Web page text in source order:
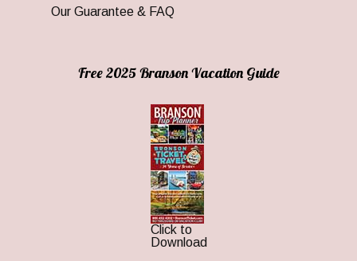
Our Guarantee & FAQ
Free 2025 Branson Vacation Guide
Click to
Download